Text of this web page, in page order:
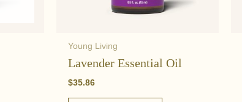
Young Living
Lavender Essential Oil
$35.86